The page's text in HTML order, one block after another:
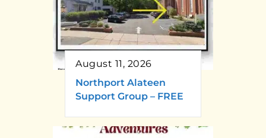
August 11, 2026
Northport Alateen
Support Group – FREE